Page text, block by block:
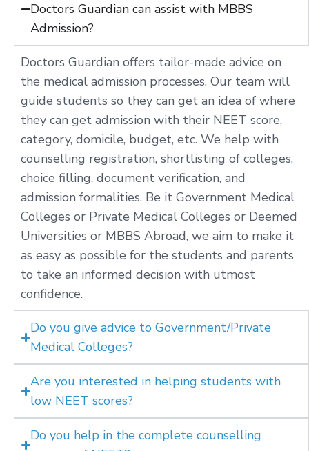
Doctors Guardian can assist with MBBS
Admission?
Doctors Guardian offers tailor-made advice on
the medical admission processes. Our team will
guide students so they can get an idea of where
they can get admission with their NEET score,
category, domicile, budget, etc. We help with
counselling registration, shortlisting of colleges,
choice filling, document verification, and
admission formalities. Be it Government Medical
Colleges or Private Medical Colleges or Deemed
Universities or MBBS Abroad, we aim to make it
as easy as possible for the students and parents
to take an informed decision with utmost
confidence.
Do you give advice to Government/Private
Medical Colleges?
Are you interested in helping students with
low NEET scores?
Do you help in the complete counselling